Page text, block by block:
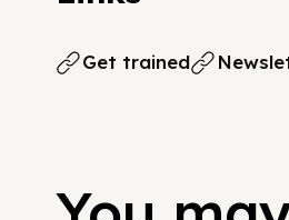
Get trained